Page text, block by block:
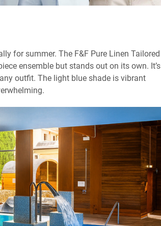
for summer. The F&F Pure Linen Tailored
ensemble but stands out on its own. It’s
outfit. The light blue shade is vibrant